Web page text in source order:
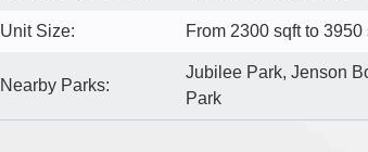
Unit Size: From 2300 sqft to 3950
Nearby Parks:
Jubilee Park, Jenson
Park